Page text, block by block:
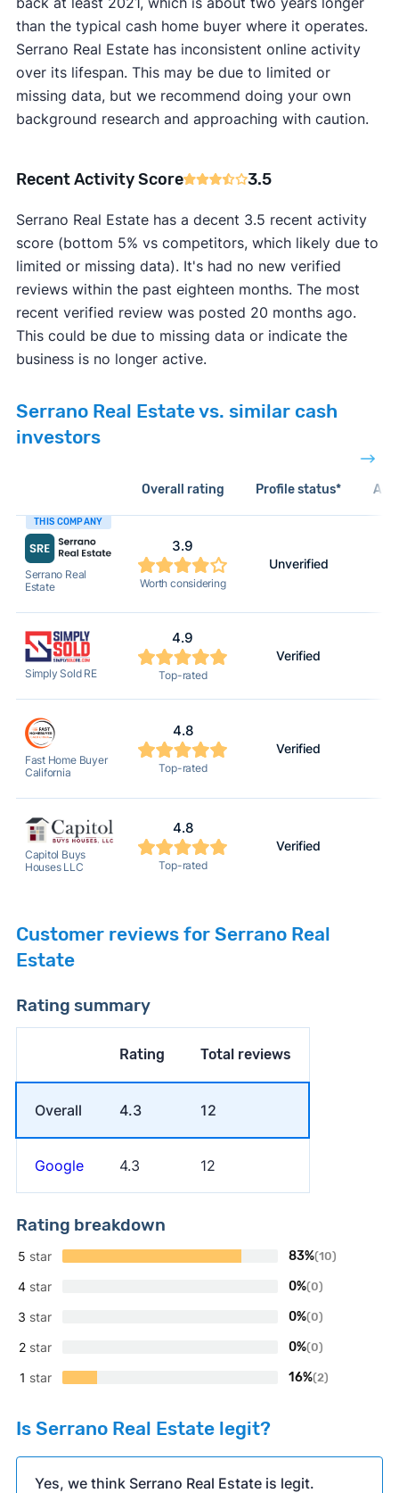
than the typical cash home buyer where it operates.
Serrano Real Estate has inconsistent online activity
over its lifespan. This may be due to limited or
missing data, but we recommend doing your own
background research and approaching with caution.
Recent Activity Score 3.5
Serrano Real Estate has a decent 3.5 recent activity
score (bottom 5% vs competitors, which likely due to
limited or missing data). It's had no new verified
reviews within the past eighteen months. The most
recent verified review was posted 20 months ago.
This could be due to missing data or indicate the
business is no longer active.
Serrano Real Estate vs. similar cash
investors
Overall rating Profile status*
THIS COMPANY
Serrano Real
Estate
3.9
Worth considering
Unverified
Simply Sold RE
4.9
Top-rated
Verified
Fast Home Buyer
California
4.8
Top-rated
Verified
Capitol Buys
Houses LLC
4.8
Top-rated
Verified
Customer reviews for Serrano Real
Estate
Rating summary
Rating Total reviews
Overall 4.3 12
Google 4.3 12
Rating breakdown
5 star 83%(10)
4 star 0%(0)
3 star 0%(0)
2 star 0%(0)
1 star 16%(2)
Is Serrano Real Estate legit?
Yes, we think Serrano Real Estate is legit.